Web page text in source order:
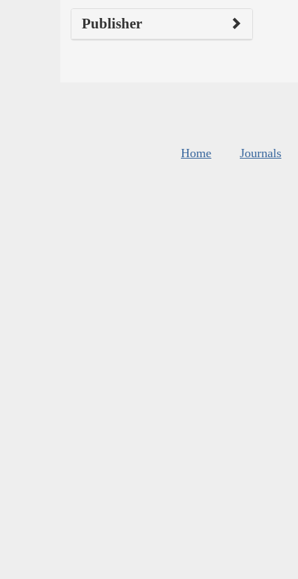
Publisher
Home Journals